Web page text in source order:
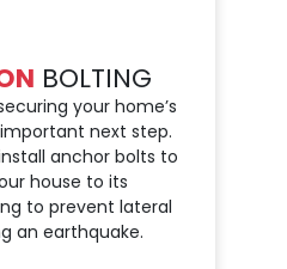
BOLTING
your home’s
next step.
anchor bolts to
house to its
to prevent lateral
an earthquake.